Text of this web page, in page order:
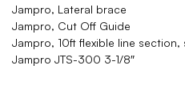
Jampro, Lateral brace
Jampro, Cut Off Guide
Jampro, 10ft flexible line section,
Jampro JTS-300 3-1/8″